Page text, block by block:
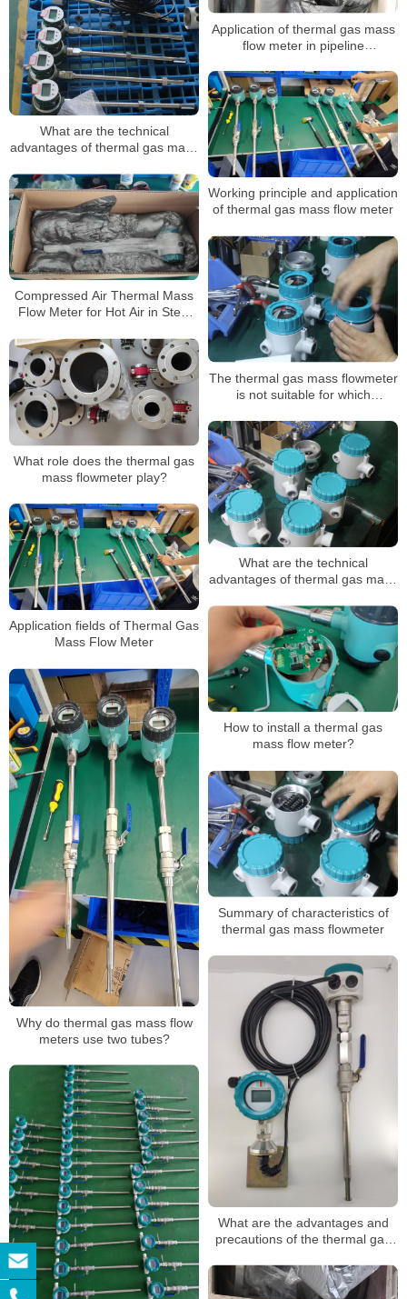
Application of thermal gas mass
flow meter in pipeline
What are the technical
advantages of thermal gas mass
Working principle and application
of thermal gas mass flow meter
Compressed Air Thermal Mass
Flow Meter for Hot Air in Steel
The thermal gas mass flowmeter
is not suitable for which
What role does the thermal gas
mass flowmeter play?
What are the technical
advantages of thermal gas mass
Application fields of Thermal Gas
Mass Flow Meter
How to install a thermal gas
mass flow meter?
Why do thermal gas mass flow
meters use two tubes?
Summary of characteristics of
thermal gas mass flowmeter
What are the advantages and
precautions of the thermal gas